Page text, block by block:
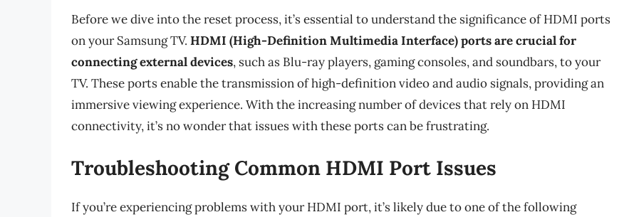
Before we dive into the reset process, it’s essential to understand the significance of HDMI ports
on your Samsung TV. HDMI (High-Definition Multimedia Interface) ports are crucial for
connecting external devices, such as Blu-ray players, gaming consoles, and soundbars, to your
TV. These ports enable the transmission of high-definition video and audio signals, providing an
immersive viewing experience. With the increasing number of devices that rely on HDMI
connectivity, it’s no wonder that issues with these ports can be frustrating.
Troubleshooting Common HDMI Port Issues
If you’re experiencing problems with your HDMI port, it’s likely due to one of the following